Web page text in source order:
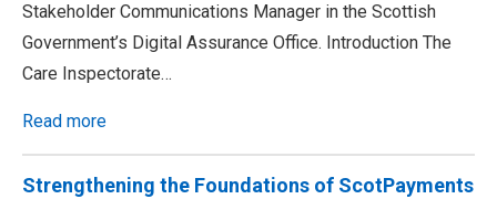
Stakeholder Communications Manager in the Scottish
Government’s Digital Assurance Office. Introduction The
Care Inspectorate…
Read more
Strengthening the Foundations of ScotPayments